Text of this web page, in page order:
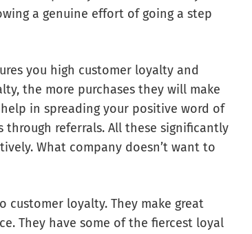
a genuine effort of going a step
you high customer loyalty and
the more purchases they will make
in spreading your positive word of
referrals. All these significantly
What company doesn’t want to
customer loyalty. They make great
They have some of the fiercest loyal